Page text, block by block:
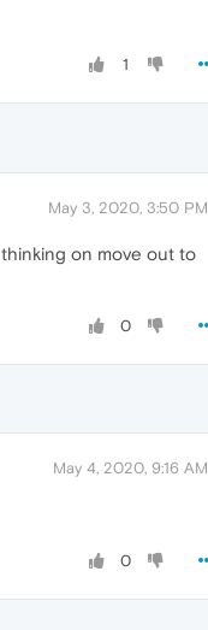
1
May 3, 2020, 3:50 PM
on move out to
0
May 4, 2020, 9:16 AM
0